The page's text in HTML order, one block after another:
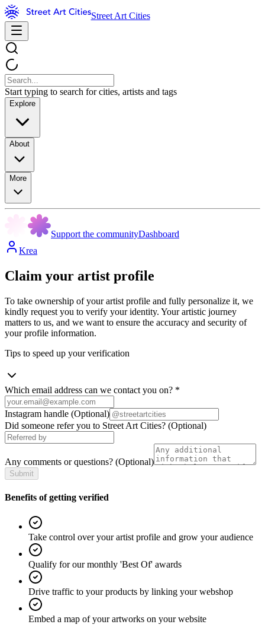
Street Art Cities
Start typing to search for cities, artists and tags
Explore
About
More
Support the communityDashboard
Krea
Claim your artist profile
To take ownership of your artist profile and fully personalize it, we
kindly request you to verify your identity. Your artistic journey
matters to us, and we want to ensure the accuracy and security of
your profile information.
Tips to speed up your verification
Which email address can we contact you on? *
Instagram handle (Optional)
Did someone refer you to Street Art Cities? (Optional)
Any comments or questions? (Optional)
Submit
Benefits of getting verified
Take control over your artist profile and grow your audience
Qualify for our monthly 'Best Of' awards
Drive traffic to your products by linking your webshop
Embed a map of your artworks on your website